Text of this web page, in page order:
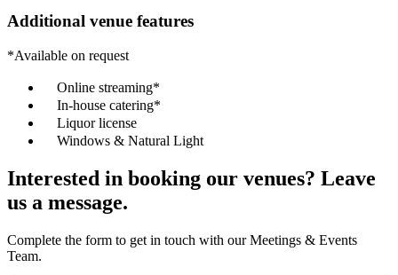
Additional venue features
*Available on request
Online streaming*
In-house catering*
Liquor license
Windows & Natural Light
Interested in booking our venues? Leave
us a message.
Complete the form to get in touch with our Meetings & Events
Team.